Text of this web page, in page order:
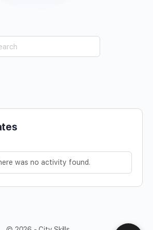
was no activity found.